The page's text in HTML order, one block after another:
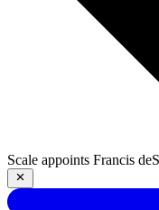
Scale appoints Francis